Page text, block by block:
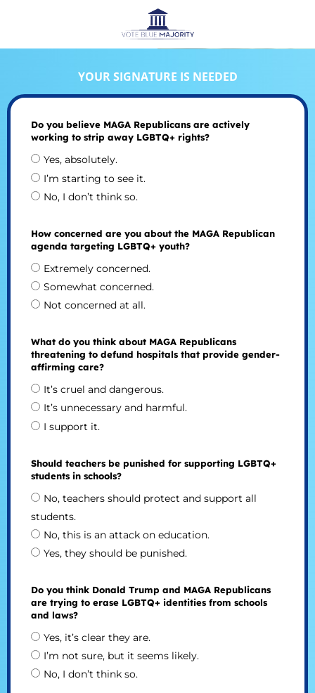
YOUR SIGNATURE IS NEEDED
Do you believe MAGA Republicans are actively
working to strip away LGBTQ+ rights?
Yes, absolutely.
I’m starting to see it.
No, I don’t think so.
How concerned are you about the MAGA Republican
agenda targeting LGBTQ+ youth?
Extremely concerned.
Somewhat concerned.
Not concerned at all.
What do you think about MAGA Republicans
threatening to defund hospitals that provide gender-
affirming care?
It’s cruel and dangerous.
It’s unnecessary and harmful.
I support it.
Should teachers be punished for supporting LGBTQ+
students in schools?
No, teachers should protect and support all
students.
No, this is an attack on education.
Yes, they should be punished.
Do you think Donald Trump and MAGA Republicans
are trying to erase LGBTQ+ identities from schools
and laws?
Yes, it’s clear they are.
I’m not sure, but it seems likely.
No, I don’t think so.